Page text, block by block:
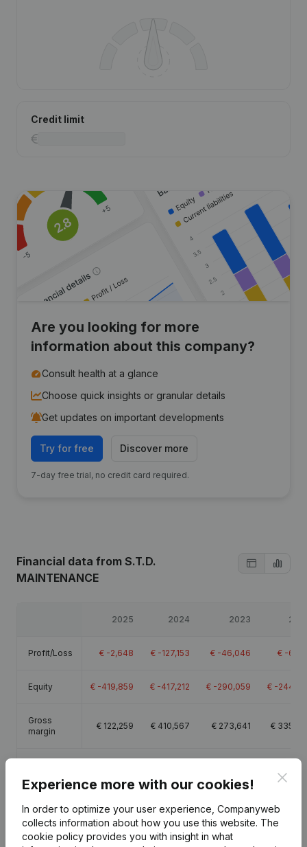
Credit limit
Are you looking for more
information about this company?
Consult health at a glance
Choose quick insights or granular details
Get updates on important developments
Try for free Discover more
7-day free trial, no credit card required.
Financial data from S.T.D.
MAINTENANCE
2025 2024 2023
Profit/Loss € -2,648 € -127,153 € -46,046 € -
Equity € -419,859 € -417,212 € -290,059 € -
Gross
margin
€ 122,259 € 410,567 € 273,641 €
Experience more with our cookies!
In order to optimize your user experience, Companyweb
collects information about how you use this website. The
cookie policy provides you with insight in what